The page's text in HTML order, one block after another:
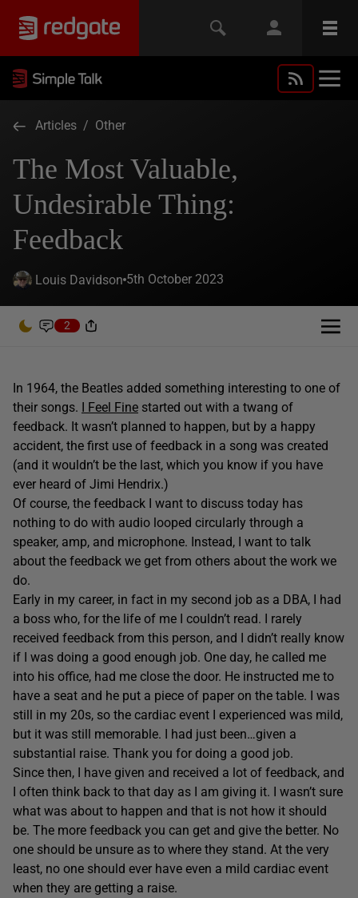
Articles / Other
The Most Valuable,
Undesirable Thing:
Feedback
Louis Davidson 5th October 2023
2
In 1964, the Beatles added something interesting to one of
their songs. I Feel Fine started out with a twang of
feedback. It wasn’t planned to happen, but by a happy
accident, the first use of feedback in a song was created
(and it wouldn’t be the last, which you know if you have
ever heard of Jimi Hendrix.)
Of course, the feedback I want to discuss today has
nothing to do with audio looped circularly through a
speaker, amp, and microphone. Instead, I want to talk
about the feedback we get from others about the work we
do.
Early in my career, in fact in my second job as a DBA, I had
a boss who, for the life of me I couldn’t read. I rarely
received feedback from this person, and I didn’t really know
if I was doing a good enough job. One day, he called me
into his office, had me close the door. He instructed me to
have a seat and he put a piece of paper on the table. I was
still in my 20s, so the cardiac event I experienced was mild,
but it was still memorable. I had just been…given a
substantial raise. Thank you for doing a good job.
Since then, I have given and received a lot of feedback, and
I often think back to that day as I am giving it. I wasn’t sure
what was about to happen and that is not how it should
be. The more feedback you can get and give the better. No
one should be unsure as to where they stand. At the very
least, no one should ever have even a mild cardiac event
when they are getting a raise.